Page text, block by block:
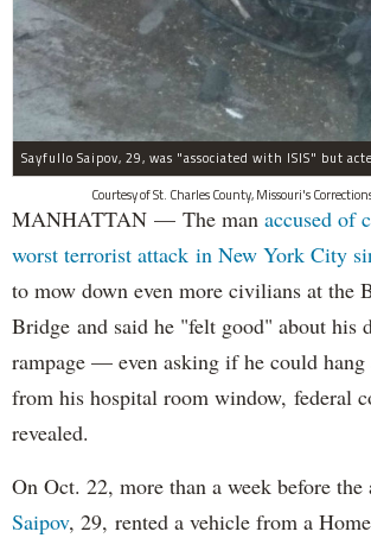
Courtesy of St. Charles County, Missouri's
MANHATTAN — The man accused of
worst terrorist attack in New York City
to mow down even more civilians at the
Bridge and said he "felt good" about his
rampage — even asking if he could
from his hospital room window, federal
revealed.
On Oct. 22, more than a week before the
Saipov, 29, rented a vehicle from a